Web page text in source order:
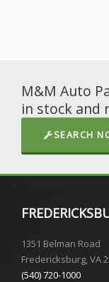
M&M Auto
in stock and
SEARCH
1351 Belman Road
Fredericksburg, VA
(540) 720-1000